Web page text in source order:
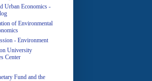
Urban Economics -
of Environmental
- Environment
University
Center
Fund and the